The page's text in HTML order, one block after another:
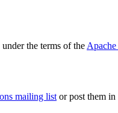
the terms of the
mailing listor post them in